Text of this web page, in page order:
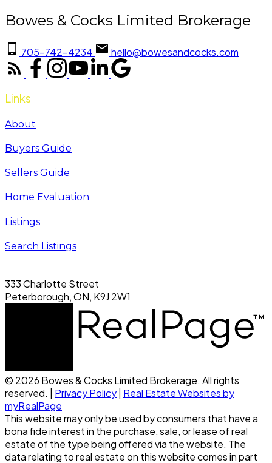
Bowes & Cocks Limited Brokerage
705-742-4234 hello@bowesandcocks.com
Links
About
Buyers Guide
Sellers Guide
Home Evaluation
Listings
Search Listings
333 Charlotte Street
Peterborough, ON, K9J 2W1
© 2026 Bowes & Cocks Limited Brokerage. All rights
reserved. | Privacy Policy Real Estate Websites by
myRealPage
This website may only be used by consumers that have a
bona fide interest in the purchase, sale, or lease of real
estate of the type being offered via the website. The
data relating to real estate on this website comes in part